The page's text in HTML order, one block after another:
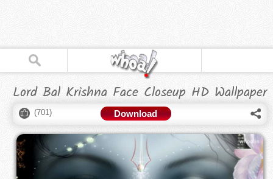
Lord Bal Krishna Face Closeup HD Wallpaper
(701) Download